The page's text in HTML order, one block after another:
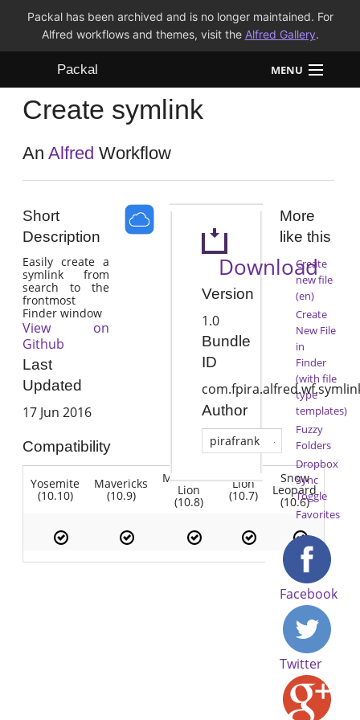
Packal has been archived and is no longer maintained. For
Alfred workflows and themes, visit the Alfred Gallery.
Packal MENU
Workflows
Themes
Create symlink
AnAlfred Workflow
Short
Description
Easily create a
symlink from
search to the
frontmost
Finder window
View on
Github
Last
Updated
17 Jun 2016
Compatibility
Yosemite
(10.10)
Mavericks
(10.9)
Mountain
Lion
(10.8)
Lion
(10.7)
Snow
Leopard
(10.6)
Download
Version
1.0
Bundle
ID
Author
pirafrank
More
like this
Create
new file
(en)
Create
New File
in
Finder
(with file
type
templates)
Fuzzy
Folders
Dropbox
Sync
Toggle
Favorites
Facebook
Twitter